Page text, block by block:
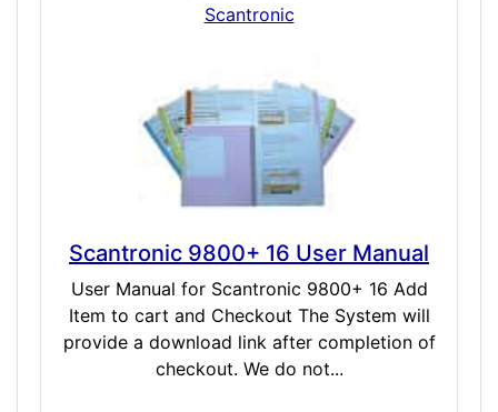
Scantronic
Scantronic 9800+ 16 User Manual
User Manual for Scantronic 9800+ 16 Add
Item to cart and Checkout The System will
provide a download link after completion of
checkout. We do not...